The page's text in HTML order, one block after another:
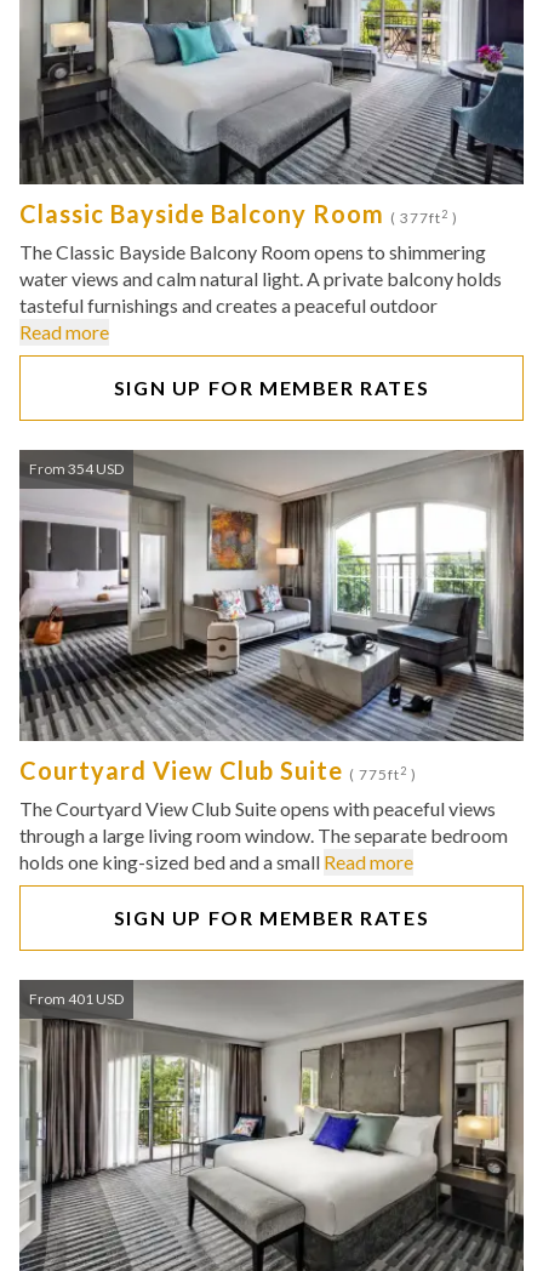
Classic Bayside Balcony Room ( 377ft2 )
The Classic Bayside Balcony Room opens to shimmering
water views and calm natural light. A private balcony holds
tasteful furnishings and creates a peaceful outdoor
Read more
SIGN UP FOR MEMBER RATES
From 354 USD
Courtyard View Club Suite ( 775ft2 )
The Courtyard View Club Suite opens with peaceful views
through a large living room window. The separate bedroom
holds one king-sized bed and a small Read more
SIGN UP FOR MEMBER RATES
From 401 USD